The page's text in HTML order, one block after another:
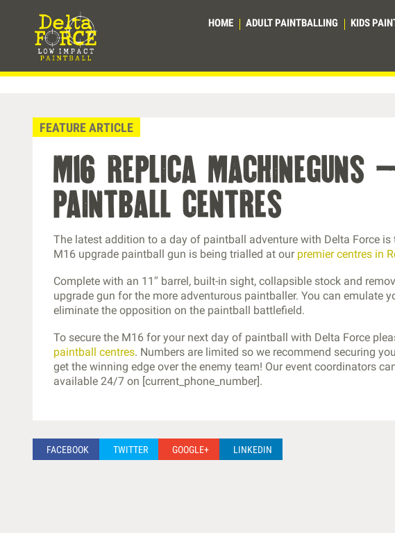
HOME ADULT PAINTBALLING KIDS
FEATURE ARTICLE
m16 replica
paintball centres
The latest addition to a day of paintball adventure with Delta Force
M16 upgrade paintball gun is being trialled at our premier centres in
Complete with an 11″ barrel, built-in sight, collapsible stock and
upgrade gun for the more adventurous paintballer. You can emulate
eliminate the opposition on the paintball battlefield.
To secure the M16 for your next day of paintball with Delta Force
paintball centres. Numbers are limited so we recommend securing
get the winning edge over the enemy team! Our event coordinators
available 24/7 on [current_phone_number].
FACEBOOK TWITTER GOOGLE+ LINKEDIN